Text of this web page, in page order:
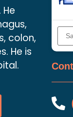
colon,
He is